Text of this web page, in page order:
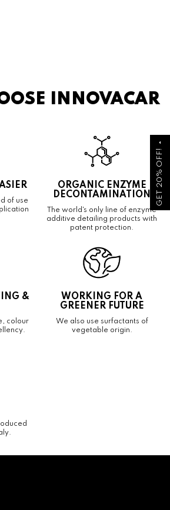
GET 20% OFF!
arrow_drop_up
INNOVACAR
of use
ORGANIC ENZYME
DECONTAMINATION
The world's only line of enzyme
additive detailing products with
patent protection.
&
colour
WORKING FOR A
GREENER FUTURE
We also use surfactants of
vegetable origin.